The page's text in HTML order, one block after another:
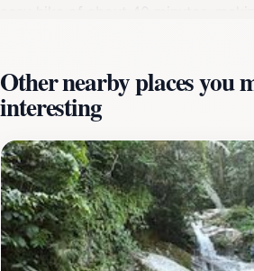
easy hike of about 40 minutes,
spectacle of diverse flora and fauna,
overall charm of the experience.
waterfall, you will be greeted by a
water tumbling over jagged rocks
pool below. This idyllic setting is
refreshing dip, or simply lounging
soaking in the beauty of nature. The
for photography enthusiasts, as the
and shadow against the water and
Other nearby places you
interesting